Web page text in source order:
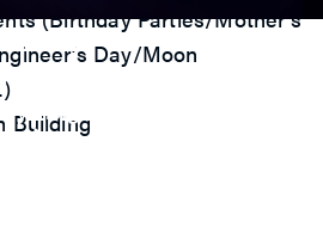
Room
informed about our company's
insights.
(Birthday Parties/Mother’s
Day/Moon
Building